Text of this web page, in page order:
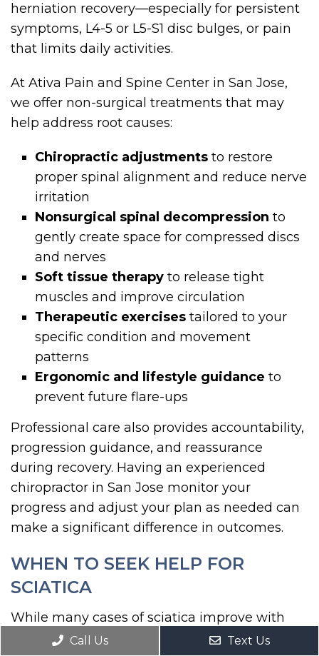
herniation recovery—especially for persistent
symptoms, L4-5 or L5-S1 disc bulges, or pain
that limits daily activities.
At Ativa Pain and Spine Center in San Jose,
we offer non-surgical treatments that may
help address root causes:
Chiropractic adjustments to restore
proper spinal alignment and reduce nerve
irritation
Nonsurgical spinal decompression to
gently create space for compressed discs
and nerves
Soft tissue therapy to release tight
muscles and improve circulation
Therapeutic exercises tailored to your
specific condition and movement
patterns
Ergonomic and lifestyle guidance to
prevent future flare-ups
Professional care also provides accountability,
progression guidance, and reassurance
during recovery. Having an experienced
chiropractor in San Jose monitor your
progress and adjust your plan as needed can
make a significant difference in outcomes.
WHEN TO SEEK HELP FOR
SCIATICA
While many cases of sciatica improve with
conservative care and home exercises, certain
Call Us Text Us